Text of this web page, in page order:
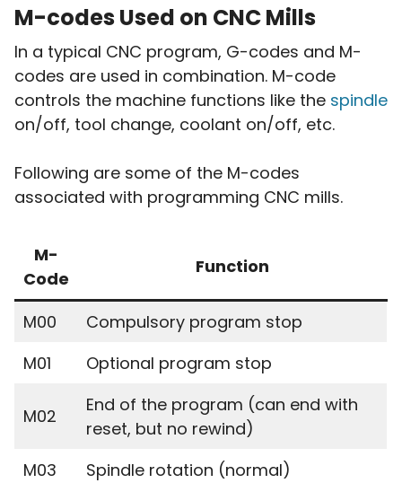
M-codes Used on CNC Mills
In a typical CNC program, G-codes and M-
codes are used in combination. M-code
controls the machine functions like the spindle
on/off, tool change, coolant on/off, etc.
Following are some of the M-codes
associated with programming CNC mills.
M-
Code
Function
M00
Compulsory program stop
M01
Optional program stop
M02
End of the program (can end with
reset, but no rewind)
M03
Spindle rotation (normal)